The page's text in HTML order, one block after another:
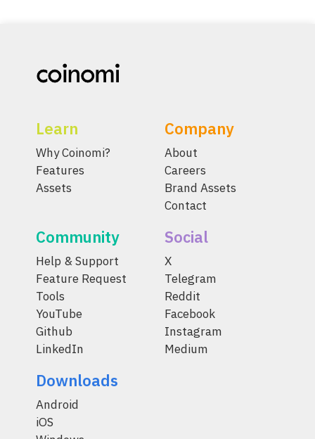
Learn
Why Coinomi?
Features
Assets
Company
About
Careers
Brand Assets
Contact
Community
Help & Support
Feature Request
Tools
YouTube
Github
LinkedIn
Social
X
Telegram
Reddit
Facebook
Instagram
Medium
Downloads
Android
iOS